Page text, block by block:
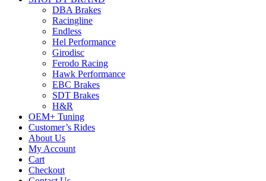
DBA Brakes
Racingline
Endless
Hel Performance
Girodisc
Ferodo Racing
Hawk Performance
EBC Brakes
SDT Brakes
H&R
OEM+ Tuning
Customer’s Rides
About Us
My Account
Cart
Checkout